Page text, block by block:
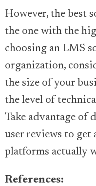
However, the best
the one with the
choosing an LMS
organization,
the size of your
the level of
Take advantage of
user reviews to get
platforms actually
References: